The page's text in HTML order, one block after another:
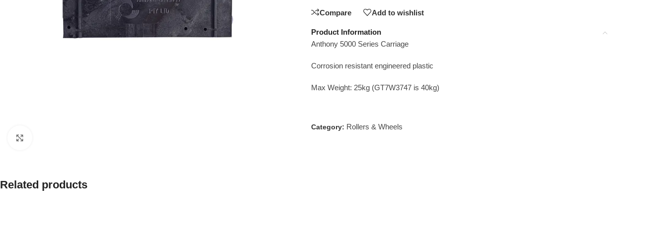
Compare Add to wishlist
Product Information
Anthony 5000 Series Carriage
Corrosion resistant engineered plastic
Max Weight: 25kg (GT7W3747 is 40kg)
Category: Rollers & Wheels
Related products